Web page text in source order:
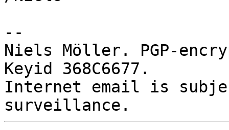
--
Niels Möller. PGP-
Keyid 368C6677.
Internet email is